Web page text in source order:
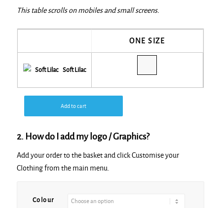
This table scrolls on mobiles and small screens.
ONE SIZE
Soft Lilac
Add to cart
2. How do I add my logo / Graphics?
Add your order to the basket and click Customise your
Clothing from the main menu.
Colour